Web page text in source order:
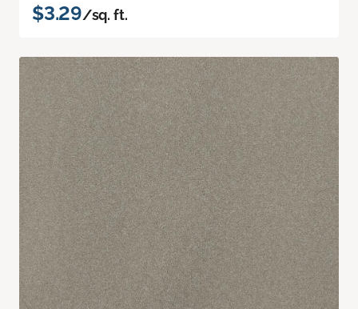
$3.29/sq. ft.